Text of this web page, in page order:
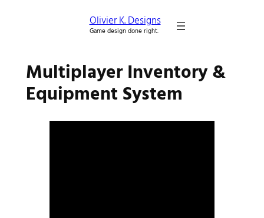
Olivier K. Designs
Game design done right.
Multiplayer Inventory &
Equipment System